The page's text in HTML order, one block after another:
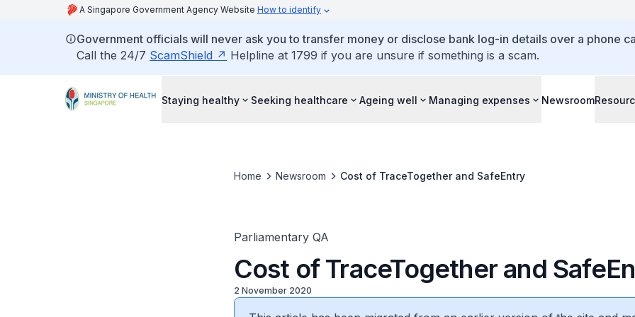
A Singapore Government Agency Website How to identify
Government officials will never ask you to transfer money or disclose bank log-in details over a phone
Call the 24/7 ScamShield Helpline at 1799 if you are unsure if something is a scam.
Staying healthy Seeking healthcare Ageing well Managing expenses Newsroom
Home Newsroom Cost of TraceTogether and SafeEntry
Parliamentary QA
Cost of TraceTogether and
2 November 2020